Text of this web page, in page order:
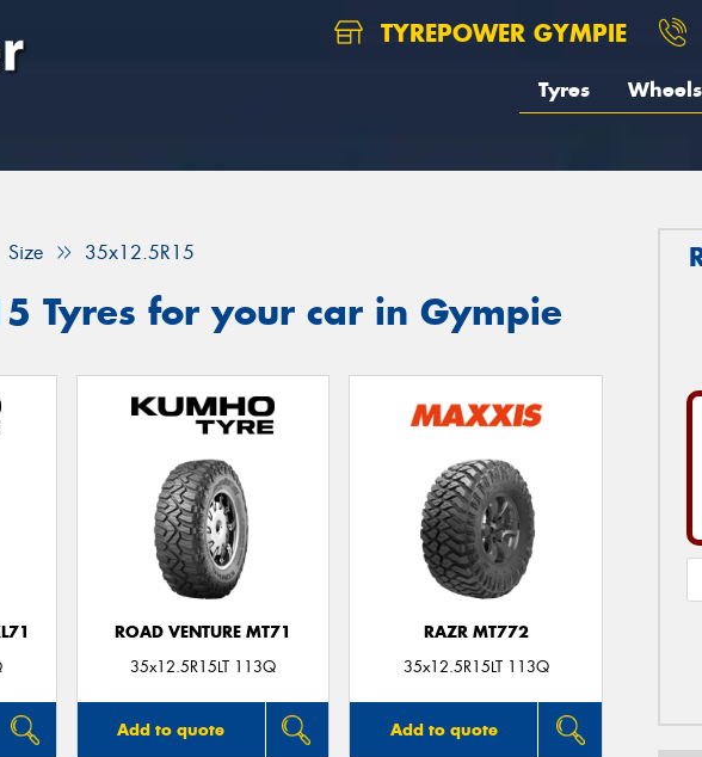
TYREPOWER GYMPIE
Tyres Wheels
Size 35x12.5R15
Tyres for your car in Gympie
ROAD VENTURE MT71
35x12.5R15LT 113Q
Add to quote
RAZR MT772
35x12.5R15LT 113Q
Add to quote